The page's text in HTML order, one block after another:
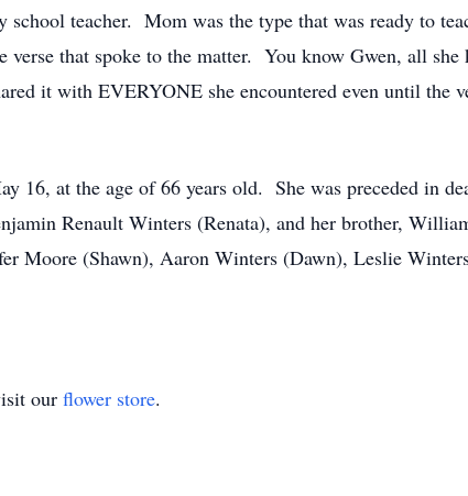
school teacher. Mom was the type that was ready to
verse that spoke to the matter. You know Gwen, all
it with EVERYONE she encountered even until the
16, at the age of 66 years old. She was preceded in
Renault Winters (Renata), and her brother,
Moore (Shawn), Aaron Winters (Dawn), Leslie
our flower store.